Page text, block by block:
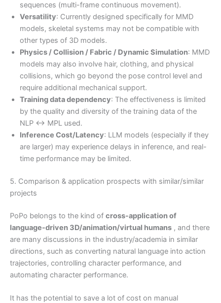
sequences (multi-frame continuous movement).
Versatility: Currently designed specifically for MMD
models, skeletal systems may not be compatible with
other types of 3D models.
Physics / Collision / Fabric / Dynamic Simulation: MMD
models may also involve hair, clothing, and physical
collisions, which go beyond the pose control level and
require additional mechanical support.
Training data dependency: The effectiveness is limited
by the quality and diversity of the training data of the
NLP ↔ MPL used.
Inference Cost/Latency: LLM models (especially if they
are larger) may experience delays in inference, and real-
time performance may be limited.
5. Comparison & application prospects with similar/similar
projects
PoPo belongs to the kind of cross-application of
language-driven 3D/animation/virtual humans , and there
are many discussions in the industry/academia in similar
directions, such as converting natural language into action
trajectories, controlling character performance, and
automating character performance.
It has the potential to save a lot of cost on manual